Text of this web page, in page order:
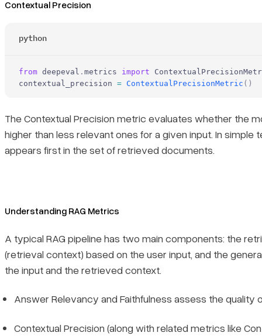
Contextual Precision
python
from deepeval . metrics import
contextual_precision = ContextualPrecisionMetric ()
The Contextual Precision metric evaluates whether the
higher than less relevant ones for a given input. In
appears first in the set of retrieved documents.
Understanding RAG Metrics
A typical RAG pipeline has two main components: the
(retrieval context) based on the user input, and the
the input and the retrieved context.
Answer Relevancy and Faithfulness assess the quality
Contextual Precision (along with related metrics like